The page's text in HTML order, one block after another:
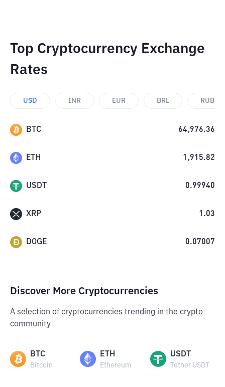
Top Cryptocurrency Exchange
Rates
USD INR EUR BRL RUB
BTC 64,976.36
ETH 1,915.82
USDT 0.99940
XRP 1.03
DOGE 0.07007
Discover More Cryptocurrencies
A selection of cryptocurrencies trending in the crypto
community
BTC
Bitcoin
ETH
Ethereum
USDT
Tether USDT